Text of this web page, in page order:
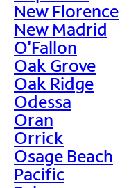
New Florence
New Madrid
O'Fallon
Oak Grove
Oak Ridge
Odessa
Oran
Orrick
Osage Beach
Pacific